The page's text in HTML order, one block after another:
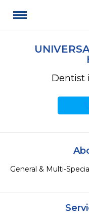
Dentist
General & Multi-